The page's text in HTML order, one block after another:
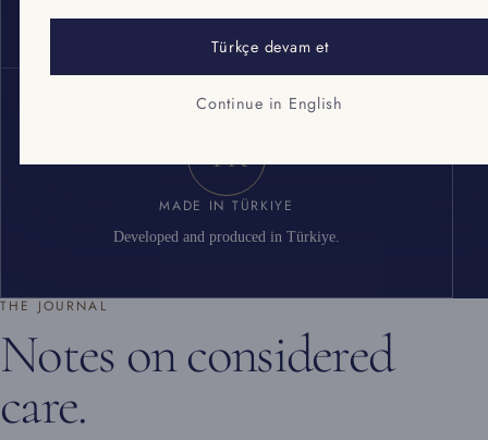
TR
MADE IN TÜRKIYE
Developed and produced in Türkiye.
THE JOURNAL
Notes on considered
care.
Türkçe devam et
Continue in English